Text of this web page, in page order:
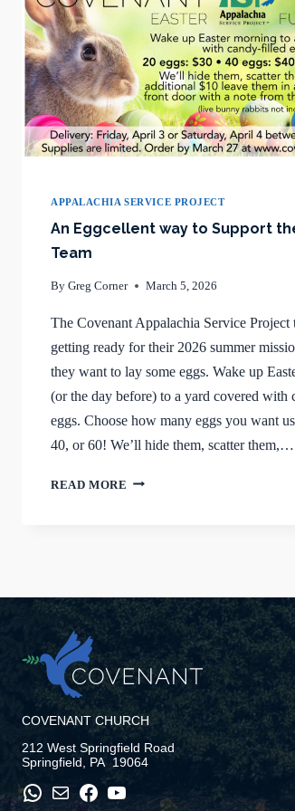
APPALACHIA SERVICE PROJECT
An Eggcellent way to Support
Team
By Greg Corner March 5, 2026
The Covenant Appalachia Service Project
getting ready for their 2026 summer
they want to lay some eggs. Wake up
(or the day before) to a yard covered with
eggs. Choose how many eggs you want
40, or 60! We’ll hide them, scatter them,…
READ MORE AN
TEAM
COVENANT CHURCH
212 West Springfield Road
Springfield, PA 19064
WhatsApp Mail Facebook YouTube